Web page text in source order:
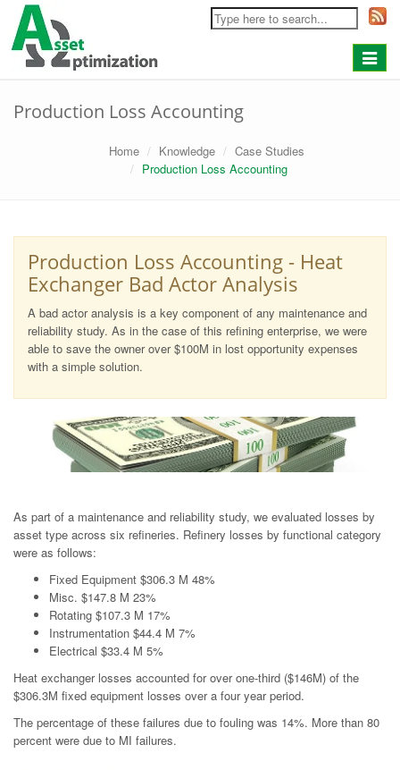
Toggle
Production Loss Accounting
Home Knowledge
Case Studies
Production Loss Accounting
Production Loss Accounting - Heat
Exchanger Bad Actor Analysis
A bad actor analysis is a key component of any maintenance and
reliability study. As in the case of this refining enterprise, we were
able to save the owner over $100M in lost opportunity expenses
with a simple solution.
As part of a maintenance and reliability study, we evaluated losses by
asset type across six refineries. Refinery losses by functional category
were as follows:
Fixed Equipment $306.3 M 48%
Misc. $147.8 M 23%
Rotating $107.3 M 17%
Instrumentation $44.4 M 7%
Electrical $33.4 M 5%
Heat exchanger losses accounted for over one-third ($146M) of the
$306.3M fixed equipment losses over a four year period.
The percentage of these failures due to fouling was 14%. More than 80
percent were due to MI failures.